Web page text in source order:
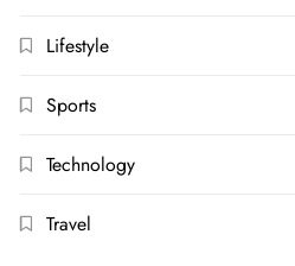
Lifestyle
Sports
Technology
Travel